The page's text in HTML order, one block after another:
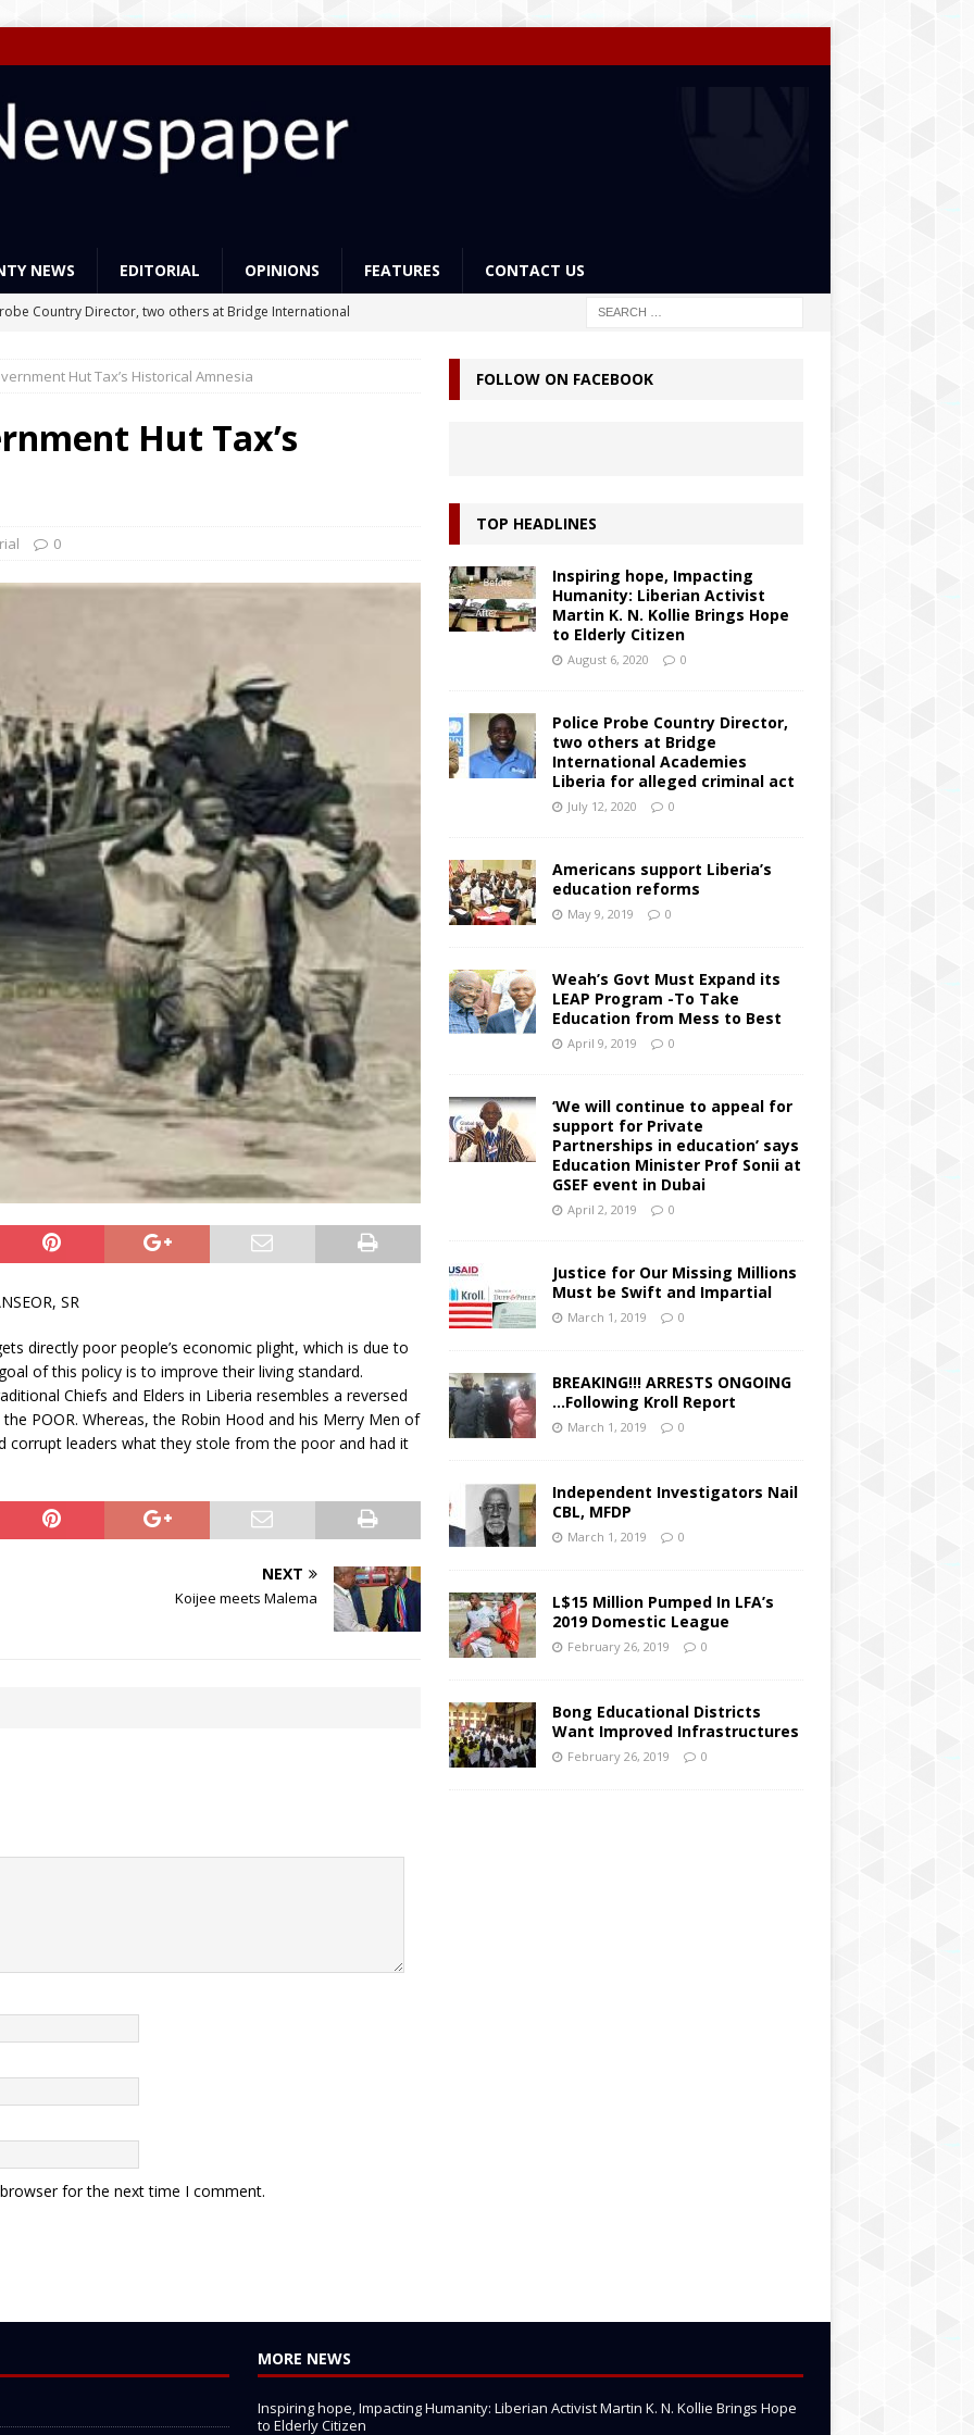
NEWS EDITORIAL OPINIONS FEATURES CONTACT US
Country Director, two others at Bridge International
support Liberia’s education reforms
Govt Must Expand its LEAP Program -To Take Education from Mess
continue to appeal for support for Private Partnerships in
Hut Tax’s Historical Amnesia
Hut Tax’s
0
SR
directly poor people’s economic plight, which is due to
of this policy is to improve their living standard.
Chiefs and Elders in Liberia resembles a reversed
POOR. Whereas, the Robin Hood and his Merry Men of
corrupt leaders what they stole from the poor and had it
NEXT
Koijee meets Malema
for the next time I comment.
FOLLOW ON FACEBOOK
TOP HEADLINES
Inspiring hope, Impacting
Humanity: Liberian Activist
Martin K. N. Kollie Brings Hope
to Elderly Citizen
August 6, 2020 0
Police Probe Country Director,
two others at Bridge
International Academies
Liberia for alleged criminal act
July 12, 2020 0
Americans support Liberia’s
education reforms
May 9, 2019 0
Weah’s Govt Must Expand its
LEAP Program -To Take
Education from Mess to Best
April 9, 2019 0
‘We will continue to appeal for
support for Private
Partnerships in education’ says
Education Minister Prof Sonii at
GSEF event in Dubai
April 2, 2019 0
Justice for Our Missing Millions
Must be Swift and Impartial
March 1, 2019 0
BREAKING!!! ARRESTS ONGOING
…Following Kroll Report
March 1, 2019 0
Independent Investigators Nail
CBL, MFDP
March 1, 2019 0
L$15 Million Pumped In LFA’s
2019 Domestic League
February 26, 2019 0
Bong Educational Districts
Want Improved Infrastructures
February 26, 2019 0
MORE NEWS
Inspiring hope, Impacting Humanity: Liberian Activist Martin K. N. Kollie Brings Hope
to Elderly Citizen